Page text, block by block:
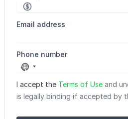
Email address
Phone number
No
country
selected
I accept the Terms of Use and
is legally binding if accepted by